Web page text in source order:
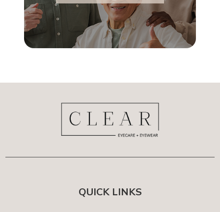
QUICK LINKS